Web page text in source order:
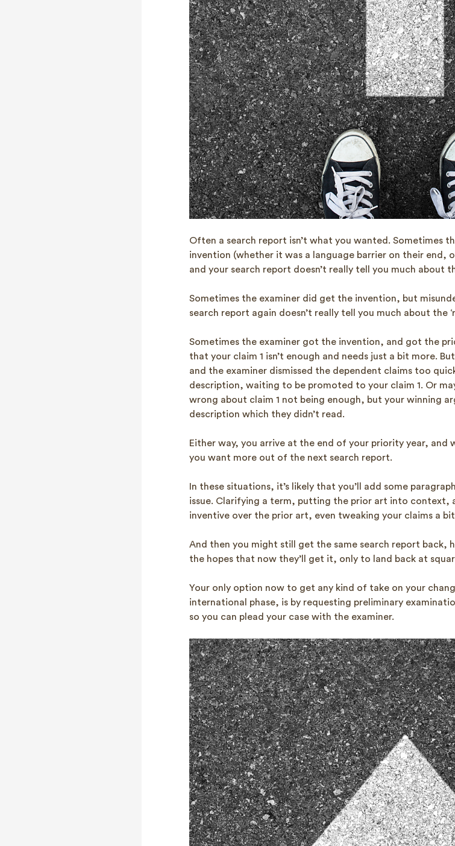
Often a search report isn’t what you wanted. Sometimes
invention (whether it was a language barrier on their end,
and your search report doesn’t really tell you much about
Sometimes the examiner did get the invention, but
search report again doesn’t really tell you much about the
Sometimes the examiner got the invention, and got the
that your claim 1 isn’t enough and needs just a bit more.
and the examiner dismissed the dependent claims too
description, waiting to be promoted to your claim 1. Or
wrong about claim 1 not being enough, but your winning
description which they didn’t read.
Either way, you arrive at the end of your priority year, and
you want more out of the next search report.
In these situations, it’s likely that you’ll add some
issue. Clarifying a term, putting the prior art into context,
inventive over the prior art, even tweaking your claims a
And then you might still get the same search report back,
the hopes that now they’ll get it, only to land back at
Your only option now to get any kind of take on your
international phase, is by requesting preliminary
so you can plead your case with the examiner.